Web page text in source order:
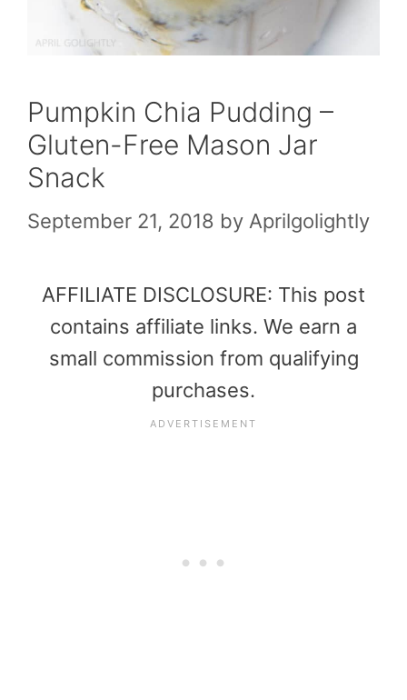
Pumpkin Chia Pudding –
Gluten-Free Mason Jar
Snack
September 21, 2018 by Aprilgolightly
AFFILIATE DISCLOSURE: This post
contains affiliate links. We earn a
small commission from qualifying
purchases.